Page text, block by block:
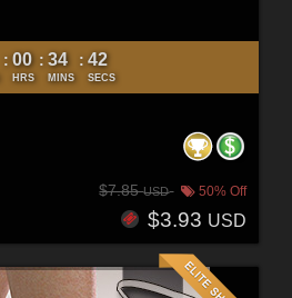
: 00
HRS
: 34
MINS
: 40
SECS
$7.85USD 50% Off
$3.93 USD